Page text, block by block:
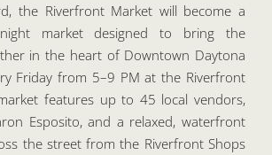
the Riverfront Market will become a
market designed to bring the
in the heart of Downtown Daytona
Friday from 5–9 PM at the Riverfront
features up to 45 local vendors,
Esposito, and a relaxed, waterfront
the street from the Riverfront Shops